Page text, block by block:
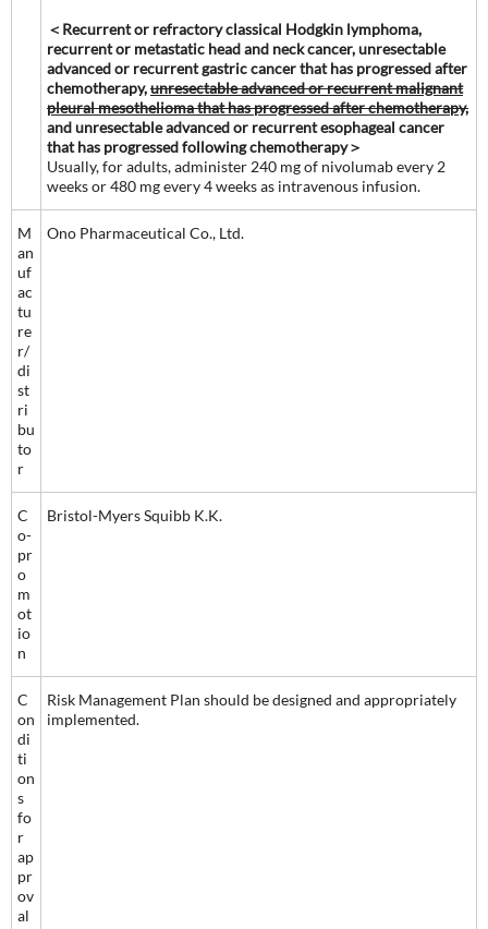
＜Recurrent or refractory classical Hodgkin lymphoma,
recurrent or metastatic head and neck cancer, unresectable
advanced or recurrent gastric cancer that has progressed after
chemotherapy,unresectable advanced or recurrent malignant
pleural mesothelioma that has progressed after chemotherapy,
and unresectable advanced or recurrent esophageal cancer
that has progressed following chemotherapy＞
Usually, for adults, administer 240 mg of nivolumab every 2
weeks or 480 mg every 4 weeks as intravenous infusion.
M
an
uf
ac
tu
re
r/
di
st
ri
bu
to
r
Ono Pharmaceutical Co., Ltd.
C
o-
pr
o
m
ot
io
n
Bristol-Myers Squibb K.K.
C
on
di
ti
on
s
fo
r
ap
pr
ov
al
Risk Management Plan should be designed and appropriately
implemented.